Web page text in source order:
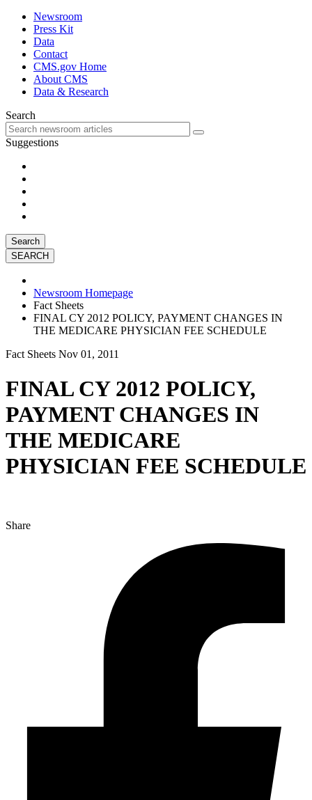
Newsroom
Press Kit
Data
Contact
CMS.gov Home
About CMS
Data & Research
Search
Suggestions
Search
Newsroom Homepage
Fact Sheets
FINAL CY 2012 POLICY, PAYMENT CHANGES IN
THE MEDICARE PHYSICIAN FEE SCHEDULE
Fact Sheets Nov 01, 2011
FINAL CY 2012 POLICY,
PAYMENT CHANGES IN
THE MEDICARE
PHYSICIAN FEE SCHEDULE
Share